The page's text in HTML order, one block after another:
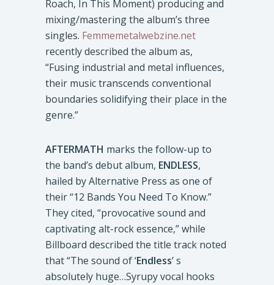
Roach, In This Moment) producing and
mixing/mastering the album’s three
singles. Femmemetalwebzine.net
recently described the album as,
“Fusing industrial and metal influences,
their music transcends conventional
boundaries solidifying their place in the
genre.”
AFTERMATH marks the follow-up to
the band’s debut album, ENDLESS,
hailed by Alternative Press as one of
their “12 Bands You Need To Know.”
They cited, “provocative sound and
captivating alt-rock essence,” while
Billboard described the title track noted
that “The sound of ‘Endless’ s
absolutely huge…Syrupy vocal hooks